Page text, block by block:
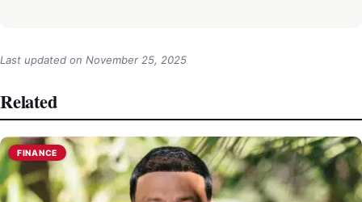
Last updated on November 25, 2025
Related
FINANCE